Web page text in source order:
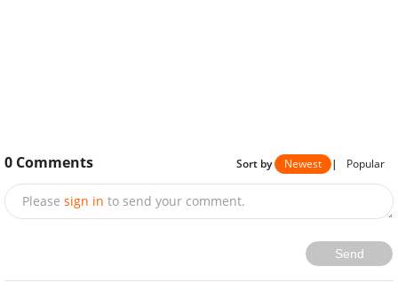
0 Comments Sort by Newest | Popular
Please sign in to send your comment.
Send